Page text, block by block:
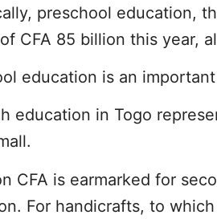
preschool education,
CFA 85 billion this year,
education is an
education in Togo
CFA is earmarked for
For handicrafts, to